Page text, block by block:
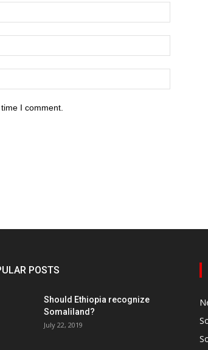
I comment.
POSTS
Should Ethiopia recognize
Somaliland?
July 22, 2019